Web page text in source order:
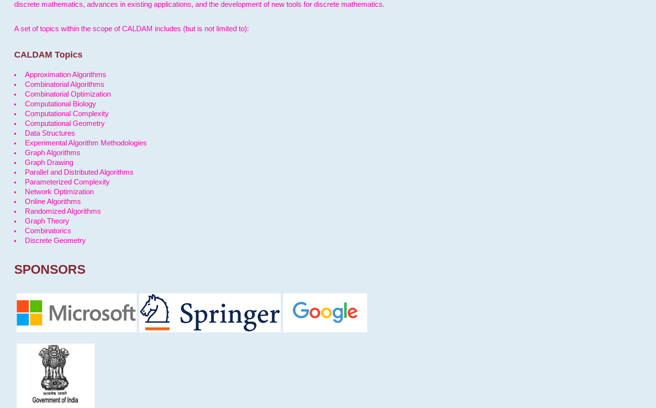
discrete mathematics, advances in existing applications, and the development of new tools for discrete mathematics.
A set of topics within the scope of CALDAM includes (but is not limited to):
CALDAM Topics
Approximation Algorithms
Combinatorial Algorithms
Combinatorial Optimization
Computational Biology
Computational Complexity
Computational Geometry
Data Structures
Experimental Algorithm Methodologies
Graph Algorithms
Graph Drawing
Parallel and Distributed Algorithms
Parameterized Complexity
Network Optimization
Online Algorithms
Randomized Algorithms
Graph Theory
Combinatorics
Discrete Geometry
SPONSORS